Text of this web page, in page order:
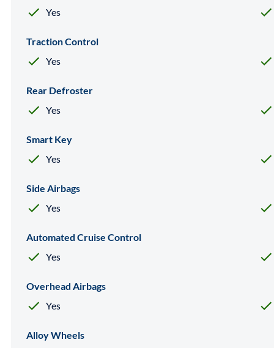
Yes
Traction Control
Yes
Rear Defroster
Yes
Smart Key
Yes
Side Airbags
Yes
Automated Cruise Control
Yes
Overhead Airbags
Yes
Alloy Wheels